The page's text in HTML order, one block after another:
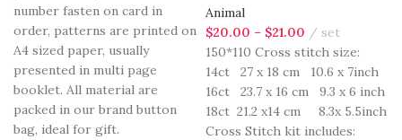
number fasten on card in
order, patterns are printed on
A4 sized paper, usually
presented in multi page
booklet. All material are
packed in our brand button
bag, ideal for gift.
Animal
$20.00 – $21.00
set
150*110 Cross stitch size:
14ct 27 x 18 cm 10.6 x 7inch
16ct 23.7 x 16 cm 9.3 x 6 inch
18ct 21.2 x14 cm 8.3x 5.5inch
Cross Stitch kit includes: